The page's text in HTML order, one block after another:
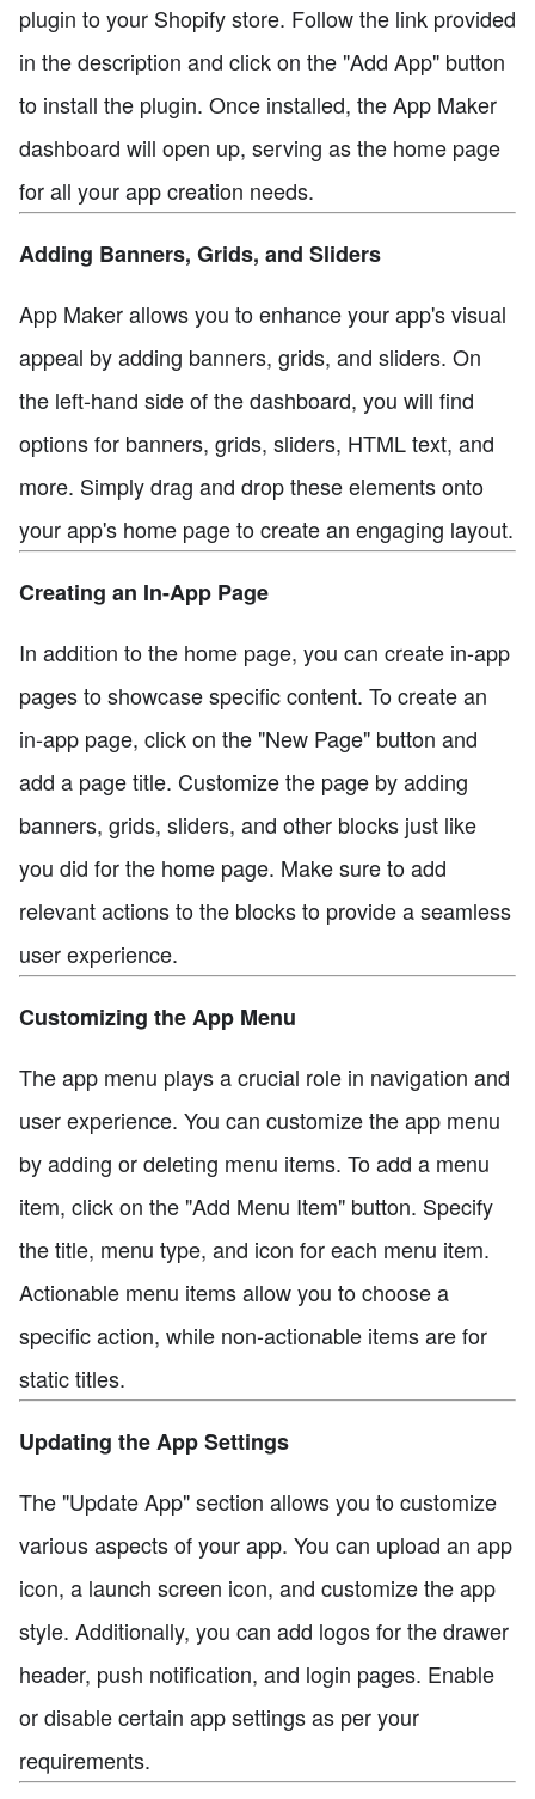
plugin to your Shopify store. Follow the link provided
in the description and click on the "Add App" button
to install the plugin. Once installed, the App Maker
dashboard will open up, serving as the home page
for all your app creation needs.
Adding Banners, Grids, and Sliders
App Maker allows you to enhance your app's visual
appeal by adding banners, grids, and sliders. On
the left-hand side of the dashboard, you will find
options for banners, grids, sliders, HTML text, and
more. Simply drag and drop these elements onto
your app's home page to create an engaging layout.
Creating an In-App Page
In addition to the home page, you can create in-app
pages to showcase specific content. To create an
in-app page, click on the "New Page" button and
add a page title. Customize the page by adding
banners, grids, sliders, and other blocks just like
you did for the home page. Make sure to add
relevant actions to the blocks to provide a seamless
user experience.
Customizing the App Menu
The app menu plays a crucial role in navigation and
user experience. You can customize the app menu
by adding or deleting menu items. To add a menu
item, click on the "Add Menu Item" button. Specify
the title, menu type, and icon for each menu item.
Actionable menu items allow you to choose a
specific action, while non-actionable items are for
static titles.
Updating the App Settings
The "Update App" section allows you to customize
various aspects of your app. You can upload an app
icon, a launch screen icon, and customize the app
style. Additionally, you can add logos for the drawer
header, push notification, and login pages. Enable
or disable certain app settings as per your
requirements.